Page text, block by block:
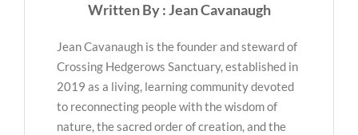
Written By : Jean Cavanaugh
Jean Cavanaugh is the founder and steward of
Crossing Hedgerows Sanctuary, established in
2019 as a living, learning community devoted
to reconnecting people with the wisdom of
nature, the sacred order of creation, and the